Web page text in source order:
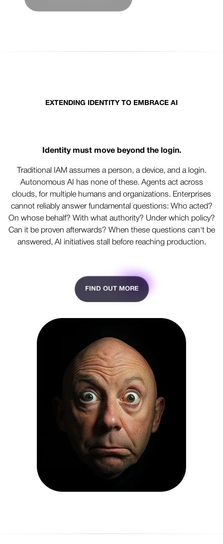
EXTENDING IDENTITY TO EMBRACE AI
Identity must move beyond the login.
Traditional IAM assumes a person, a device, and a login.
Autonomous AI has none of these. Agents act across
clouds, for multiple humans and organizations. Enterprises
cannot reliably answer fundamental questions: Who acted?
On whose behalf? With what authority? Under which policy?
Can it be proven afterwards? When these questions can't be
answered, AI initiatives stall before reaching production.
FIND OUT MORE